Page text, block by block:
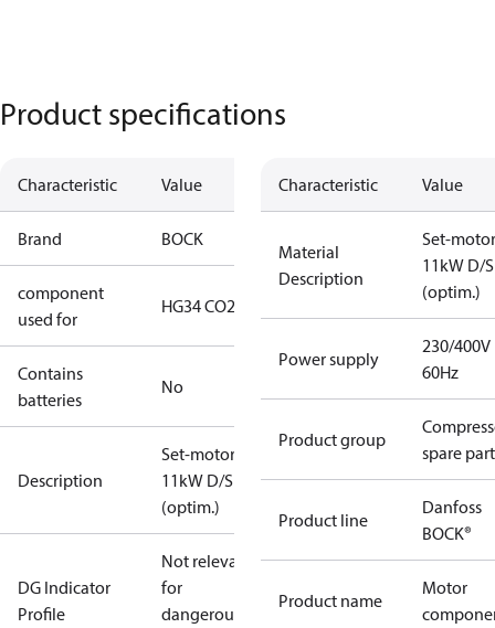
Product specifications
Characteristic Value
Brand BOCK
component
used for
HG34 CO2 T
Contains
batteries
No
Description
Set-motor
11kW D/S
(optim.)
DG Indicator
Profile
Not relevant
for
dangerous
Characteristic Value
Material
Description
Set-motor
11kW D/S
(optim.)
Power supply
230/400V
60Hz
Product group
spare
Product line
Danfoss
BOCK®
Product name
Motor